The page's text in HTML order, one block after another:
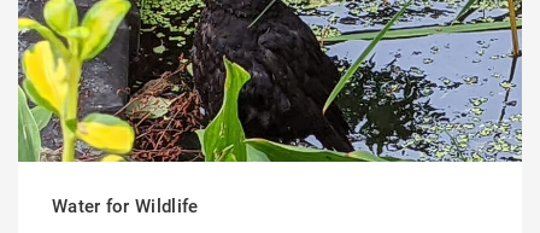
Water for Wildlife